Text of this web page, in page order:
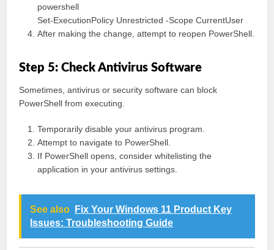
powershell
Set-ExecutionPolicy Unrestricted -Scope CurrentUser
After making the change, attempt to reopen PowerShell.
Step 5: Check Antivirus Software
Sometimes, antivirus or security software can block
PowerShell from executing.
Temporarily disable your antivirus program.
Attempt to navigate to PowerShell.
If PowerShell opens, consider whitelisting the
application in your antivirus settings.
See also
Fix Your Windows 11 Product Key
Issues: Troubleshooting Guide